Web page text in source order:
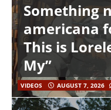
Something
americana
This is
My”
VIDEOS AUGUST 7, 2026